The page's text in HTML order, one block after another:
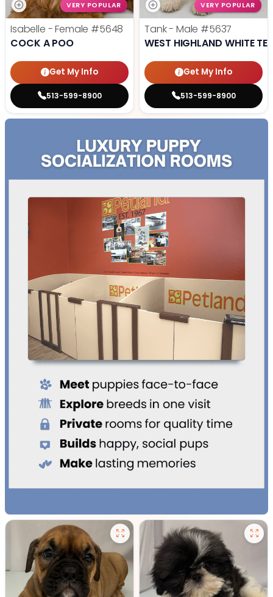
VERY POPULAR
Isabelle - Female #5648
COCK A POO
Get My Info
513-599-8900
VERY POPULAR
Tank - Male #5637
WEST HIGHLAND WHITE
Get My Info
513-599-8900